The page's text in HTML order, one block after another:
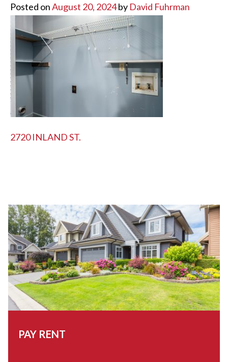
Posted onAugust 20, 2024by David Fuhrman
POST
2720 INLAND ST.
PAY RENT